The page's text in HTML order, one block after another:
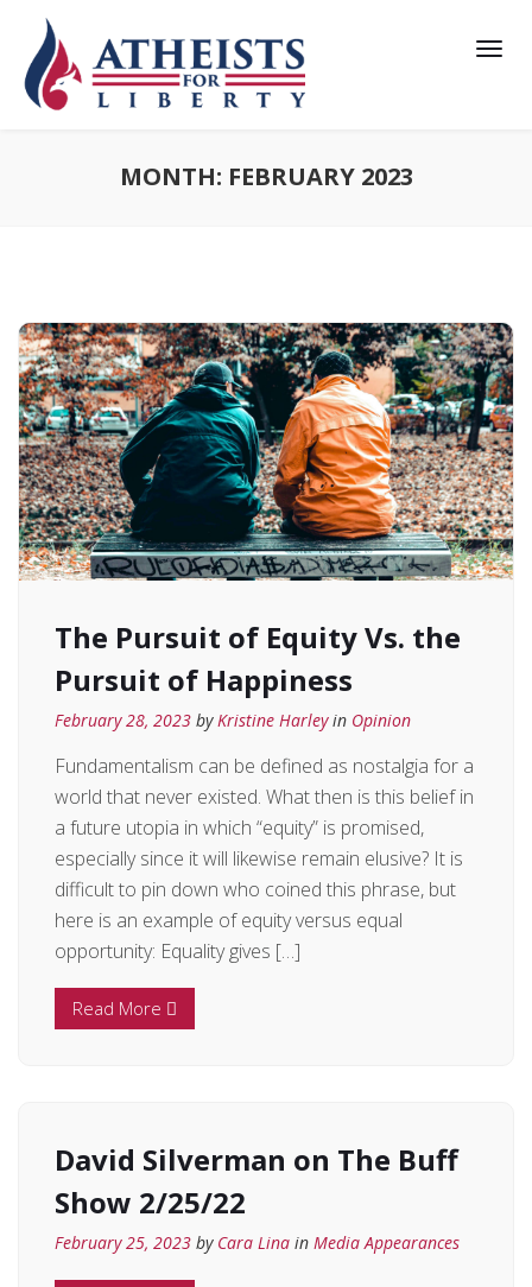
MONTH: FEBRUARY 2023
The Pursuit of Equity Vs. the
Pursuit of Happiness
February 28, 2023 byKristine Harley in Opinion
Fundamentalism can be defined as nostalgia for a
world that never existed. What then is this belief in
a future utopia in which “equity” is promised,
especially since it will likewise remain elusive? It is
difficult to pin down who coined this phrase, but
here is an example of equity versus equal
opportunity: Equality gives […]
Read More
David Silverman on The Buff
Show 2/25/22
February 25, 2023 by Cara Lina in Media Appearances